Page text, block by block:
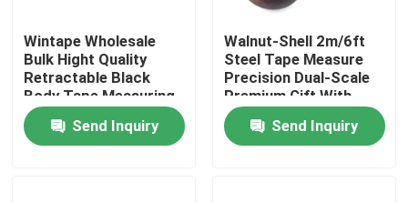
Home
Wintape Wholesale
Bulk Hight Quality
Retractable Black
Body Tape Measuring
Tools With Platic Tab
For Promotion Gift
Send Inquiry
Walnut-Shell 2m/6ft
Steel Tape Measure
Precision Dual-Scale
Premium Gift With
Durable Design,
Smooth Edges & 6mm
Wide Blade For
Send Inquiry